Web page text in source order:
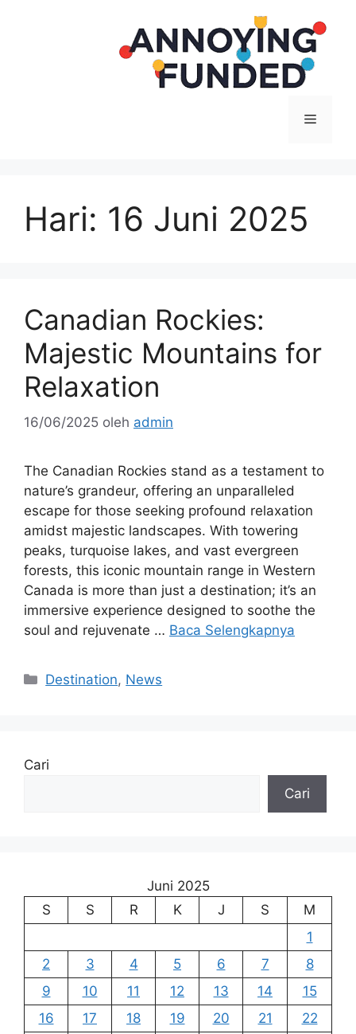
Menu
Hari: 16 Juni 2025
Canadian Rockies:
Majestic Mountains for
Relaxation
16/06/2025 oleh admin
The Canadian Rockies stand as a testament to
nature’s grandeur, offering an unparalleled
escape for those seeking profound relaxation
amidst majestic landscapes. With towering
peaks, turquoise lakes, and vast evergreen
forests, this iconic mountain range in Western
Canada is more than just a destination; it’s an
immersive experience designed to soothe the
soul and rejuvenate … Baca Selengkapnya
Kategori
Destination, News
Cari
Cari
Juni 2025
S
S R K J S
M
1
2
3 4 5 6 7
8
9
10 11 12 13 14
15
16
17 18 19 20 21
22